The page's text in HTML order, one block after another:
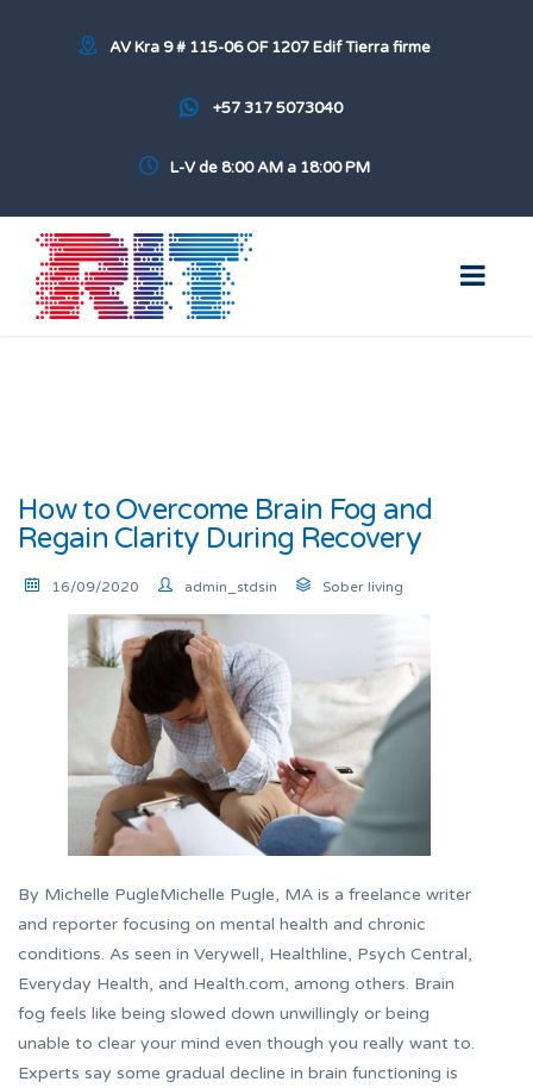
AV Kra 9 # 115-06 OF 1207 Edif Tierra firme
+57 317 5073040
L-V de 8:00 AM a 18:00 PM
How to Overcome Brain Fog and
Regain Clarity During Recovery
16/09/2020 admin_stdsin Sober living
By Michelle PugleMichelle Pugle, MA is a freelance writer
and reporter focusing on mental health and chronic
conditions. As seen in Verywell, Healthline, Psych Central,
Everyday Health, and Health.com, among others. Brain
fog feels like being slowed down unwillingly or being
unable to clear your mind even though you really want to.
Experts say some gradual decline in brain functioning is